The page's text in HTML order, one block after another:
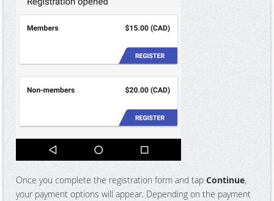
Once you complete the registration form and tapContinue,
your payment options will appear. Depending on the payment